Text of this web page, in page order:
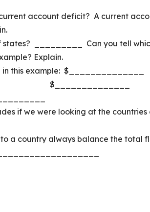
account deficit? A current
states? _________ Can you tell
Explain.
this example: $______________
$______________
if we were looking at the countries
a country always balance the total